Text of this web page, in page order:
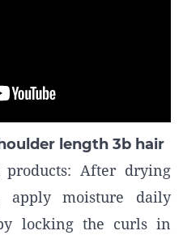
length 3b hair
After drying
apply moisture daily
locking the curls in